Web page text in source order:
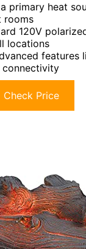
primary heat
rooms
120V
locations
features
Check Price